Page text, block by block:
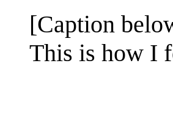
[Caption
This is how I